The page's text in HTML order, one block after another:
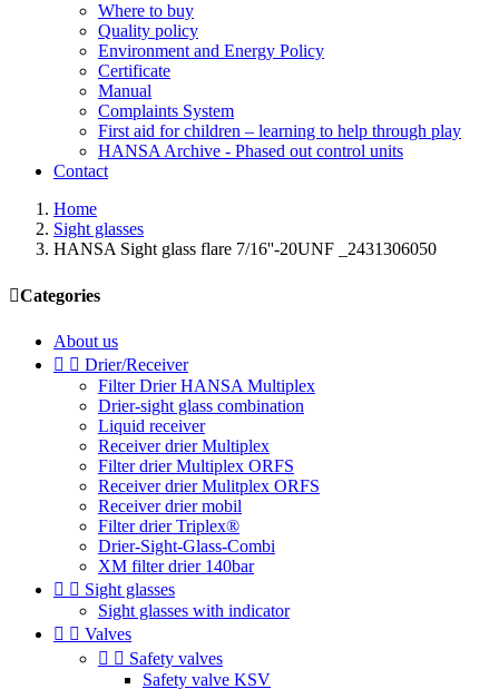
Where to buy
Quality policy
Environment and Energy Policy
Certificate
Manual
Complaints System
First aid for children – learning to help through play
HANSA Archive - Phased out control units
Contact
Home
Sight glasses
HANSA Sight glass flare 7/16''-20UNF _2431306050
Categories
About us
  Drier/Receiver
Filter Drier HANSA Multiplex
Drier-sight glass combination
Liquid receiver
Receiver drier Multiplex
Filter drier Multiplex ORFS
Receiver drier Mulitplex ORFS
Receiver drier mobil
Filter drier Triplex®
Drier-Sight-Glass-Combi
XM filter drier 140bar
  Sight glasses
Sight glasses with indicator
  Valves
  Safety valves
Safety valve KSV